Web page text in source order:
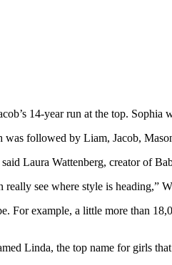
14-year run at the top.
followed by Liam, Jacob,
Laura Wattenberg, creator of
see where style is heading,”
For example, a little more than
Linda, the top name for girls that